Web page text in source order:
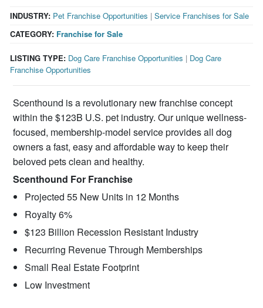
CATEGORY: Franchise for Sale
INDUSTRY: Pet Franchise Opportunities |Service Franchises for Sale
LISTING TYPE: Dog Care Franchise Opportunities | Dog Care
Franchise Opportunities
Scenthound is a revolutionary new franchise concept
within the $123B U.S. pet industry. Our unique wellness-
focused, membership-model service provides all dog
owners a fast, easy and affordable way to keep their
beloved pets clean and healthy.
Scenthound For Franchise
Projected 55 New Units in 12 Months
Royalty 6%
$123 Billion Recession Resistant Industry
Recurring Revenue Through Memberships
Small Real Estate Footprint
Low Investment